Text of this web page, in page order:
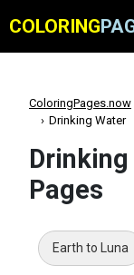
COLORING
ColoringPages.now
Drinking Water
Pages
Earth to Luna